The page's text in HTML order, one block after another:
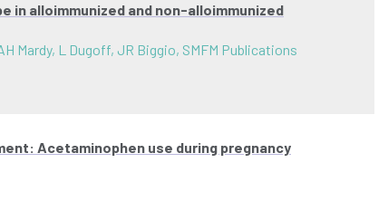
alloimmunized and non-alloimmunized
Mardy, L Dugoff, JR Biggio, SMFM Publications
Acetaminophen use during pregnancy